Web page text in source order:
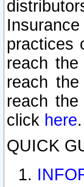
practices
reach
reach
reach the
click here
QUICK